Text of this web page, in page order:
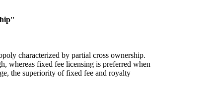
characterized by partial cross ownership.
whereas fixed fee licensing is preferred when
the superiority of fixed fee and royalty